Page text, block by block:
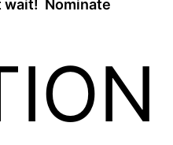
wait! Nominate